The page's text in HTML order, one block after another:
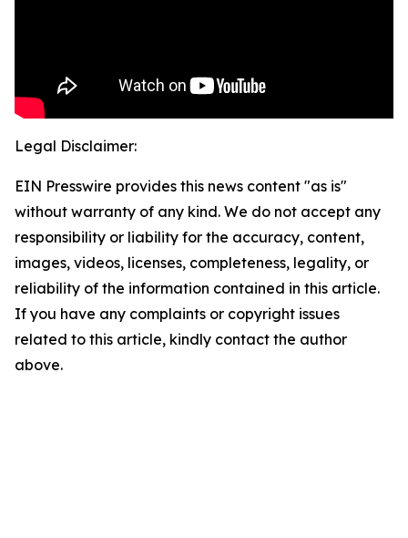
Legal Disclaimer:
EIN Presswire provides this news content "as is"
without warranty of any kind. We do not accept any
responsibility or liability for the accuracy, content,
images, videos, licenses, completeness, legality, or
reliability of the information contained in this article.
If you have any complaints or copyright issues
related to this article, kindly contact the author
above.